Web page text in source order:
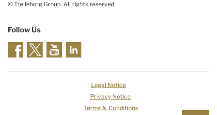
© Trelleborg Group. All rights reserved.
Follow Us
Legal Notice
Privacy Notice
Terms & Conditions